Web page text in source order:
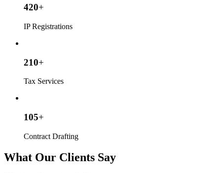
420+
IP Registrations
210+
Tax Services
105+
Contract Drafting
What Our Clients Say